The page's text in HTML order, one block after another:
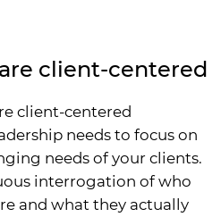
client-centered
client-centered
needs to focus on
needs of your clients.
interrogation of who
and what they actually